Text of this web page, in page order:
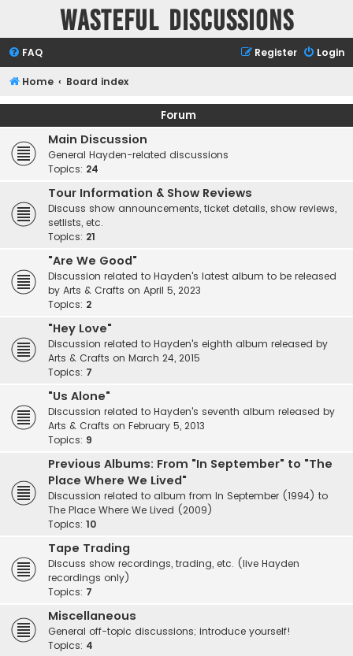
Wasteful Discussions
FAQ Login
Register
Home Board index
Forum
Main Discussion
General Hayden-related discussions
Topics: 24
Tour Information & Show Reviews
Discuss show announcements, ticket details, show reviews,
setlists, etc.
Topics: 21
"Are We Good"
Discussion related to Hayden's latest album to be released
by Arts & Crafts on April 5, 2023
Topics: 2
"Hey Love"
Discussion related to Hayden's eighth album released by
Arts & Crafts on March 24, 2015
Topics: 7
"Us Alone"
Discussion related to Hayden's seventh album released by
Arts & Crafts on February 5, 2013
Topics: 9
Previous Albums: From "In September" to "The
Place Where We Lived"
Discussion related to album from In September (1994) to
The Place Where We Lived (2009)
Topics: 10
Tape Trading
Discuss show recordings, trading, etc. (live Hayden
recordings only)
Topics: 7
Miscellaneous
General off-topic discussions; introduce yourself!
Topics: 4